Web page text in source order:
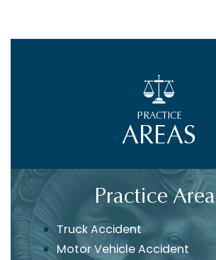
Practice
Truck Accident
Motor Vehicle Accident
PRACTICE
AREAS